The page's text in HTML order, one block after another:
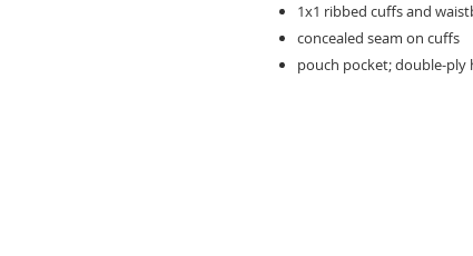
1x1 ribbed cuffs and
concealed seam on cuffs
pouch pocket; double-